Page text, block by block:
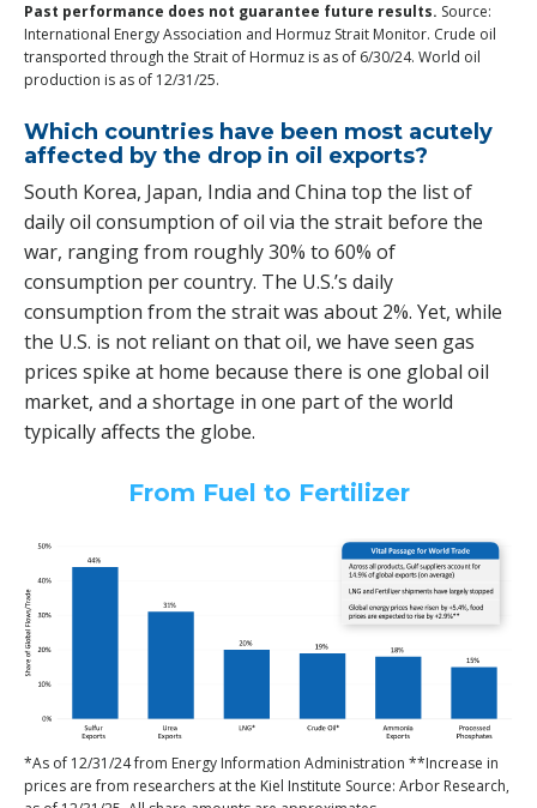
Past performance does not guarantee future results. Source:
International Energy Association and Hormuz Strait Monitor. Crude oil
transported through the Strait of Hormuz is as of 6/30/24. World oil
production is as of 12/31/25.
Which countries have been most acutely
affected by the drop in oil exports?
South Korea, Japan, India and China top the list of
daily oil consumption of oil via the strait before the
war, ranging from roughly 30% to 60% of
consumption per country. The U.S.’s daily
consumption from the strait was about 2%. Yet, while
the U.S. is not reliant on that oil, we have seen gas
prices spike at home because there is one global oil
market, and a shortage in one part of the world
typically affects the globe.
From Fuel to Fertilizer
*As of 12/31/24 from Energy Information Administration **Increase in
prices are from researchers at the Kiel Institute Source: Arbor Research,